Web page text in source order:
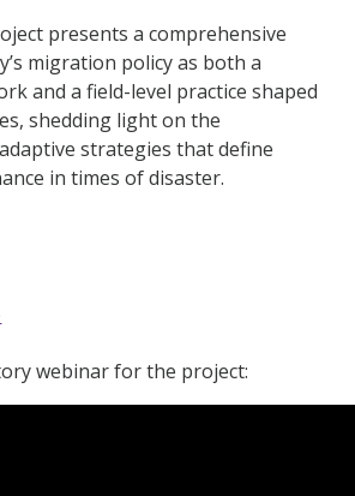
presents a comprehensive
migration policy as both a
and a field-level practice shaped
shedding light on the
strategies that define
in times of disaster.
webinar for the project: